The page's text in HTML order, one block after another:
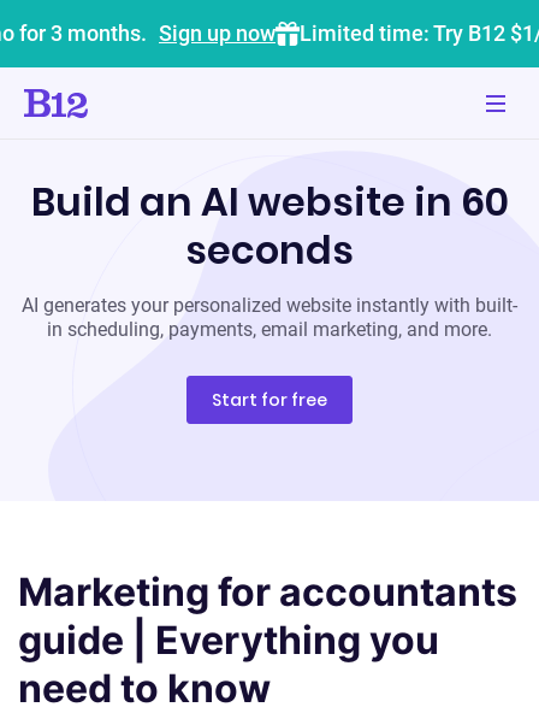
for 3 months. Sign up now Limited time: Try B12
Build an AI website in 60
seconds
AI generates your personalized website instantly with built-
in scheduling, payments, email marketing, and more.
Start for free
Marketing for accountants
guide | Everything you
need to know